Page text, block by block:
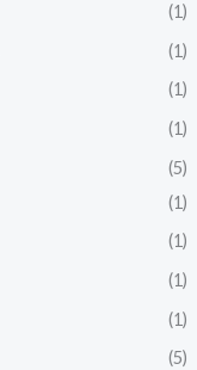
(1)
(1)
(1)
(1)
(5)
(1)
(1)
(1)
(1)
(5)